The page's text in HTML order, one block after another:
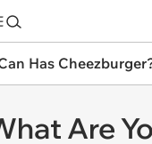
Has
Are